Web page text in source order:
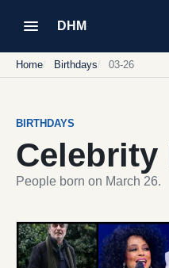
DHM
Home Birthdays 03-26
BIRTHDAYS
People born on March 26.